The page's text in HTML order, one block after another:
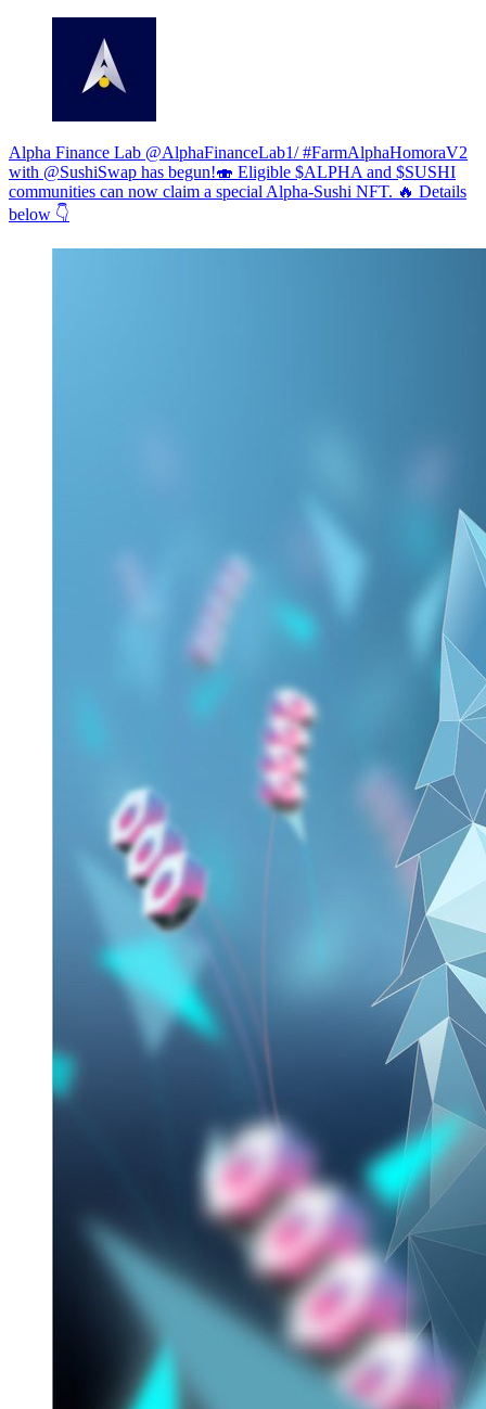
Alpha Finance Lab @AlphaFinanceLab1/ #FarmAlphaHomoraV2
with @SushiSwap has begun!🍣 Eligible $ALPHA and $SUSHI
communities can now claim a special Alpha-Sushi NFT. 🔥 Details
below 👇